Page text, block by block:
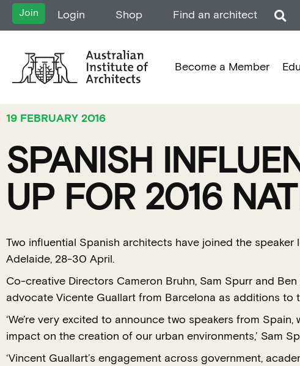
Join Login Shop Find an architect
Become a Member
19 FEBRUARY 2016
SPANISH
UP FOR 2016
Two influential Spanish architects have joined the
Adelaide, 28-30 April.
Co-creative Directors Cameron Bruhn, Sam Spurr and
advocate Vicente Guallart from Barcelona as additions
‘We’re very excited to announce two speakers from
impact on the creation of our urban environments,’ Sam
‘Vincent Guallart’s engagement across government,